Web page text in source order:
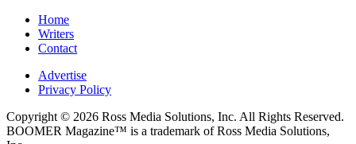
Home
Writers
Contact
Advertise
Privacy Policy
Copyright © 2026 Ross Media Solutions, Inc. All Rights Reserved.
BOOMER Magazine™ is a trademark of Ross Media Solutions,